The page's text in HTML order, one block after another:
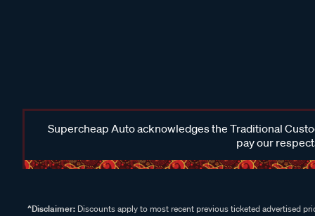
Supercheap Auto acknowledges the Traditional
pay our
^Disclaimer: Discounts apply to most recent previous ticketed advertised